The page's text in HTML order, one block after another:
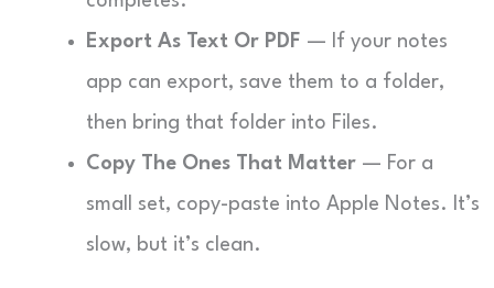
Export As Text Or PDF — If your notes
app can export, save them to a folder,
then bring that folder into Files.
Copy The Ones That Matter — For a
small set, copy-paste into Apple Notes. It’s
slow, but it’s clean.